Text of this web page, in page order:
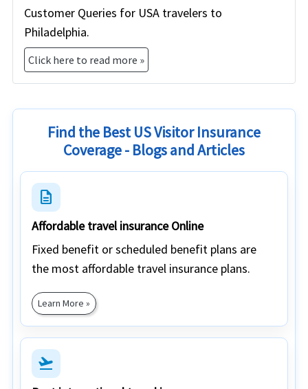
Customer Queries for USA travelers to
Philadelphia.
Click here to read more »
Find the Best US Visitor Insurance
Coverage - Blogs and Articles
description
Affordable travel insurance Online
Fixed benefit or scheduled benefit plans are
the most affordable travel insurance plans.
Learn More »
flight_takeoff